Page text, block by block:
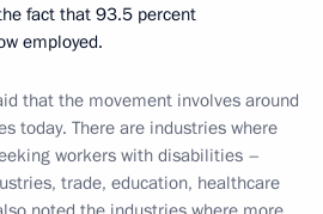
fact that 93.5 percent
employed.
that the movement involves around
today. There are industries where
workers with disabilities –
trade, education, healthcare